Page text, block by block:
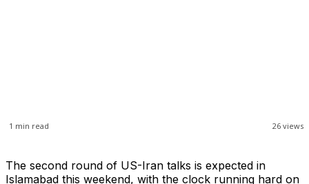
26 views
1 min read
The second round of US-Iran talks is expected in
Islamabad this weekend, with the clock running hard on